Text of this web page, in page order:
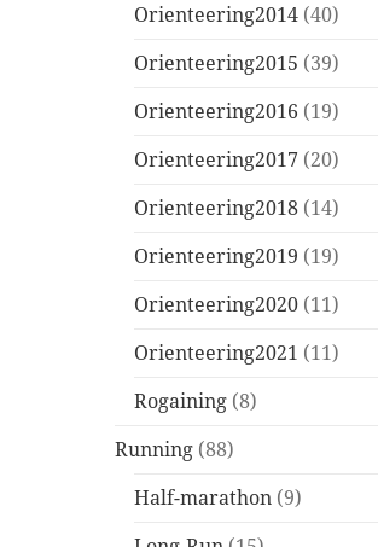
Orienteering2014 (40)
Orienteering2015 (39)
Orienteering2016 (19)
Orienteering2017 (20)
Orienteering2018 (14)
Orienteering2019 (19)
Orienteering2020 (11)
Orienteering2021 (11)
Rogaining (8)
Running (88)
Half-marathon (9)